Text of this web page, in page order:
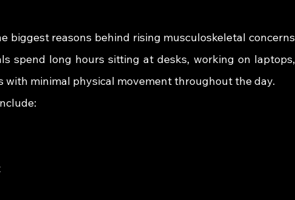
biggest reasons behind rising musculoskeletal concerns
spend long hours sitting at desks, working on laptops,
with minimal physical movement throughout the day.